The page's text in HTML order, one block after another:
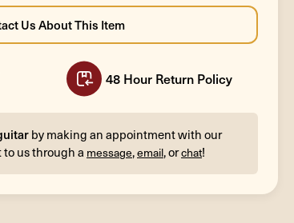
48 Hour Return Policy
by making an appointment with our
to us through a message,email, orchat!